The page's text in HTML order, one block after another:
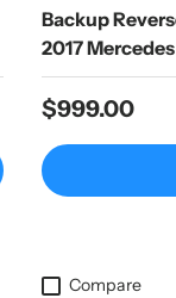
Backup
2017
Regular price
$999.00
Compare